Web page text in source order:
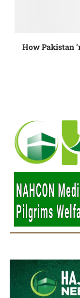
How Pakistan